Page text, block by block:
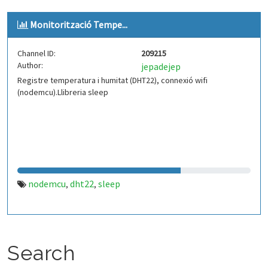
Monitorització Tempe...
Channel ID:
209215
Author:
jepadejep
Registre temperatura i humitat (DHT22), connexió wifi
(nodemcu).Llibreria sleep
nodemcu, dht22, sleep
Search